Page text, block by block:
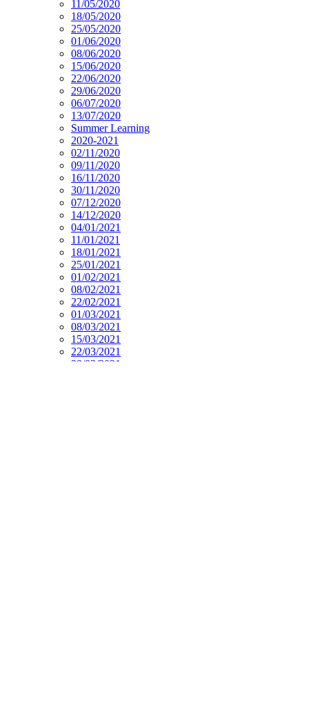
11/05/2020
18/05/2020
25/05/2020
01/06/2020
08/06/2020
15/06/2020
22/06/2020
29/06/2020
06/07/2020
13/07/2020
Summer Learning
2020-2021
02/11/2020
09/11/2020
16/11/2020
30/11/2020
07/12/2020
14/12/2020
04/01/2021
11/01/2021
18/01/2021
25/01/2021
01/02/2021
08/02/2021
22/02/2021
01/03/2021
08/03/2021
15/03/2021
22/03/2021
29/03/2021